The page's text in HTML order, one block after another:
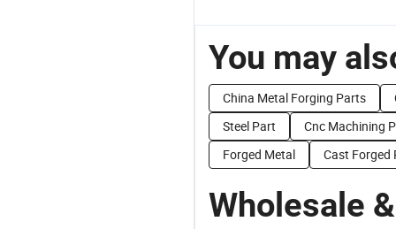
You may
China Metal Forging Parts
Steel Part
Cnc Machining
Forged Metal
Cast Forged
Wholesale